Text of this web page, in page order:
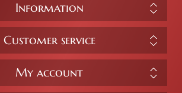
Information
Customer service
My account